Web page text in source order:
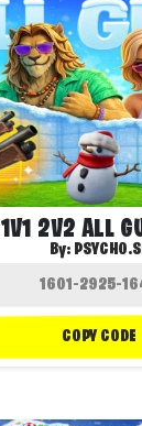
1V1 2V2 ALL
By:
COPY CODE